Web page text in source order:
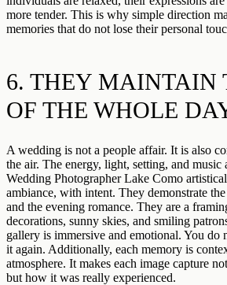
more tender. This is why simple direction
memories that do not lose their personal
6. THEY MAINTAIN
OF THE WHOLE
A wedding is not a people affair. It is also
the air. The energy, light, setting, and music
Wedding Photographer Lake Como
ambiance, with intent. They demonstrate
and the evening romance. They are a
decorations, sunny skies, and smiling
gallery is immersive and emotional. You do
it again. Additionally, each memory is
atmosphere. It makes each image capture
but how it was really experienced.